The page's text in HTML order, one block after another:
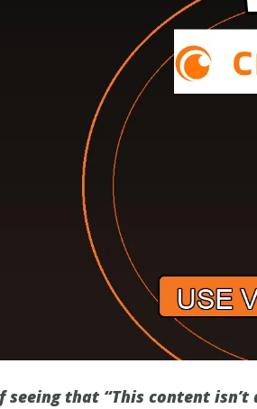
seeing that “This content